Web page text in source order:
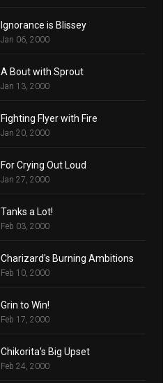
Ignorance is Blissey
Jan 06, 2000
A Bout with Sprout
Jan 13, 2000
Fighting Flyer with Fire
Jan 20, 2000
For Crying Out Loud
Jan 27, 2000
Tanks a Lot!
Feb 03, 2000
Charizard's Burning Ambitions
Feb 10, 2000
Grin to Win!
Feb 17, 2000
Chikorita's Big Upset
Feb 24, 2000